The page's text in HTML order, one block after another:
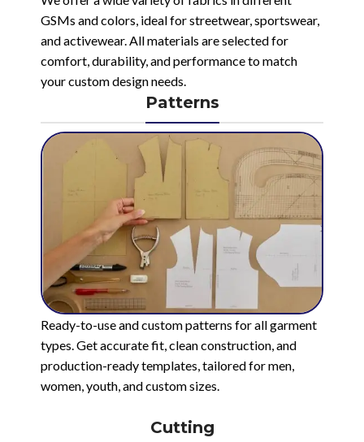
GSMs and colors, ideal for streetwear, sportswear,
and activewear. All materials are selected for
comfort, durability, and performance to match
your custom design needs.
Patterns
Ready-to-use and custom patterns for all garment
types. Get accurate fit, clean construction, and
production-ready templates, tailored for men,
women, youth, and custom sizes.
Cutting